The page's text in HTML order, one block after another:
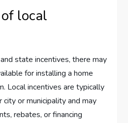
local
state incentives, there may
for installing a home
Local incentives are typically
city or municipality and may
rebates, or financing